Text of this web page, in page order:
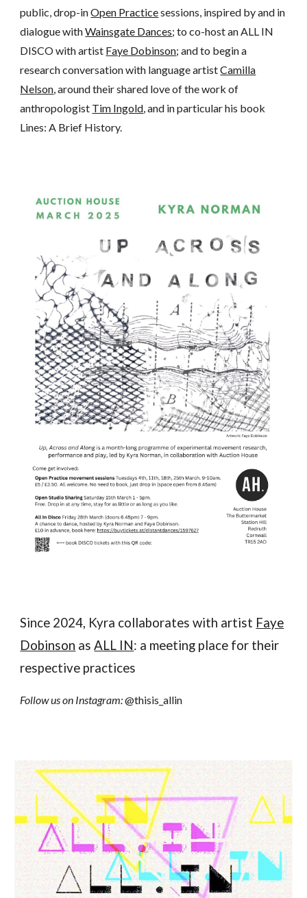
public, drop-inOpen Practicesessions, inspired by and in
dialogue withWainsgate Dances; to co-host an ALL IN
DISCO with artist Faye Dobinson; andto begin a
research conversation with language artistCamilla
Nelson, around their shared love of the work of
anthropologist Tim Ingold, and in particular his book
Lines: A Brief History.
Since 2024, Kyra collaborates with artist Faye
Dobinson asALL IN: a meeting place for their
respective practices
Follow us on Instagram:@thisis_allin